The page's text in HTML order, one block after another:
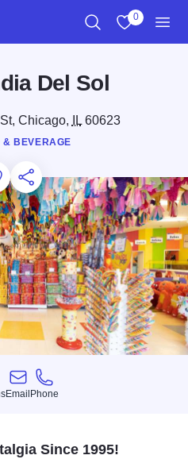
0
Del Sol
Chicago, IL60623
& BEVERAGE
to Favorites
for Later
Share this
Email
Email
Phone
Phone
Since 1995!